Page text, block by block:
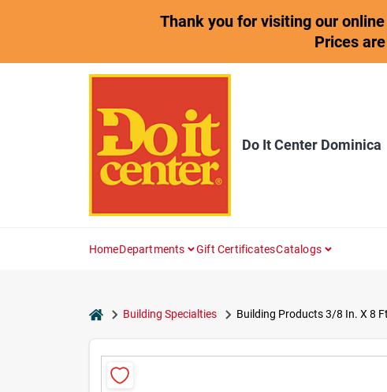
Thank you for visiting our
Prices
Do It Center Dominica
HomeDepartments Gift CertificatesCatalogs
homeBuilding Specialties Building Products 3/8 In. X 8